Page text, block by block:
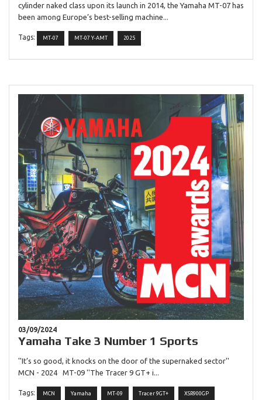
cylinder naked class upon its launch in 2014, the Yamaha MT-07 has
been among Europe’s best-selling machine...
Tags: MT-07 MT-07 Y-AMT 2025
03/09/2024
Yamaha Take 3 Number 1 Sports
''It’s so good, it knocks on the door of the supernaked sector''
MCN - 2024 MT-09 ''The Tracer 9 GT+ i...
Tags: MCN Yamaha MT-09 Tracer 9GT+ XSR900GP